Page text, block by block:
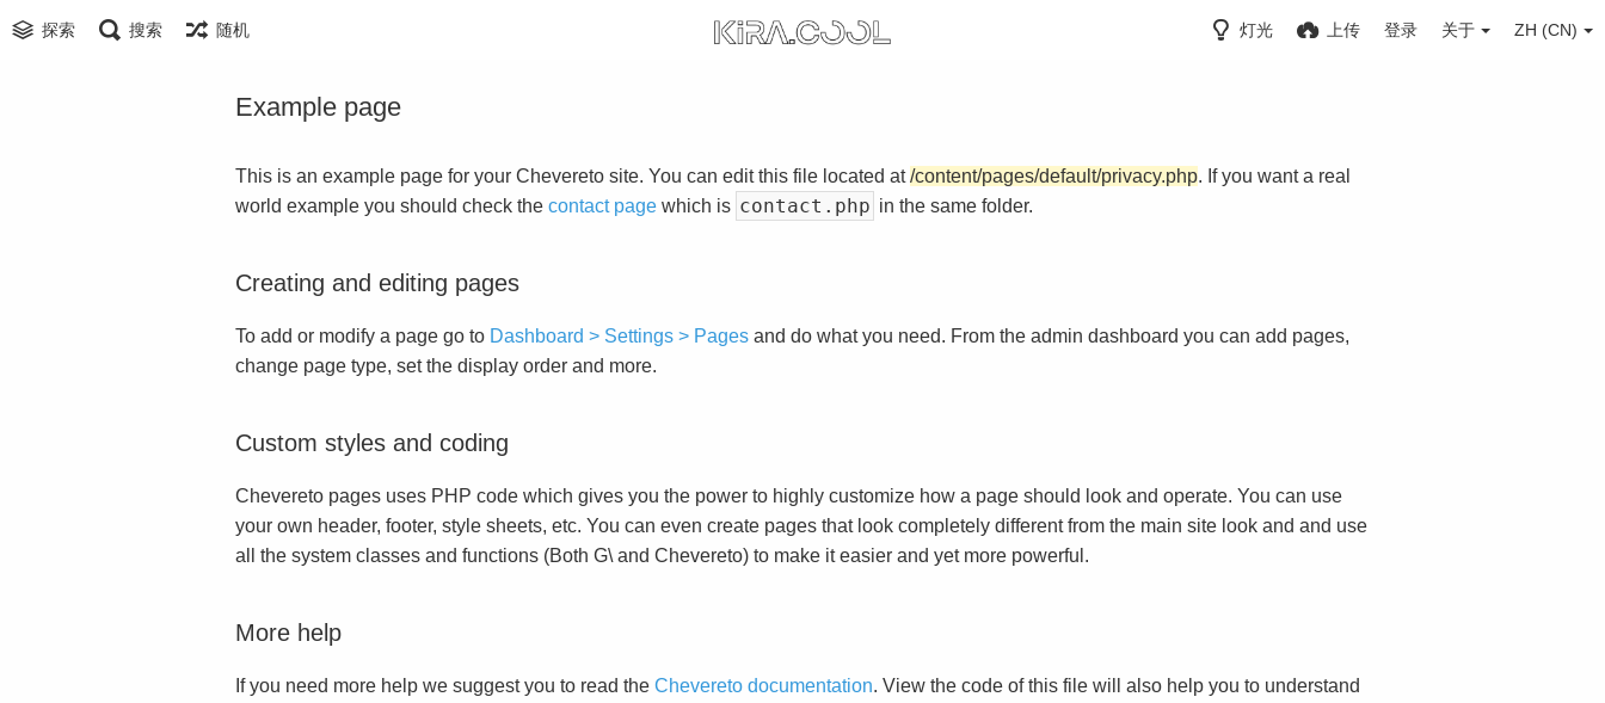
探索 搜索 随机 灯光 上传 登录 关于 ZH (CN)
Example page
This is an example page for your Chevereto site. You can edit this file located at/content/pages/default/privacy.php. If you want a real
world example you should check the contact page which is contact.php in the same folder.
Creating and editing pages
To add or modify a page go to Dashboard > Settings > Pages and do what you need. From the admin dashboard you can add pages,
change page type, set the display order and more.
Custom styles and coding
Chevereto pages uses PHP code which gives you the power to highly customize how a page should look and operate. You can use
your own header, footer, style sheets, etc. You can even create pages that look completely different from the main site look and and use
all the system classes and functions (Both G\ and Chevereto) to make it easier and yet more powerful.
More help
If you need more help we suggest you to read the Chevereto documentation. View the code of this file will also help you to understand